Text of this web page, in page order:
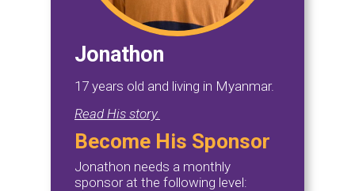
Jonathon
17 years old and living in Myanmar.
Read His story.
Become His Sponsor
Jonathon needs a monthly
sponsor at the following level: